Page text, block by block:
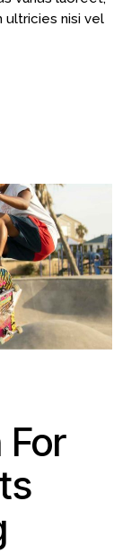
ultricies nisi vel
For